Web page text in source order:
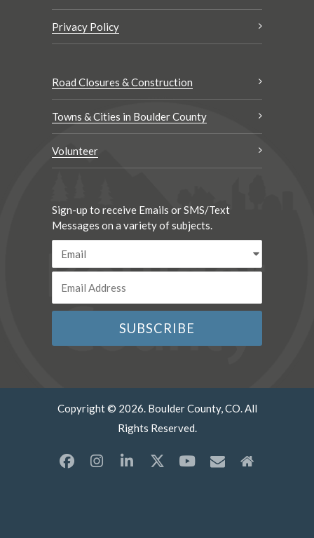
Privacy Policy
Road Closures & Construction
Towns & Cities in Boulder County
Volunteer
Sign-up to receive Emails or SMS/Text
Messages on a variety of subjects.
Copyright © 2026. Boulder County, CO. All
Rights Reserved.